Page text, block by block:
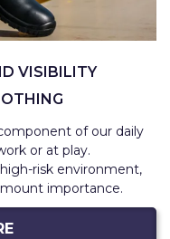
VISIBILITY
of our daily
or at play.
risk environment,
importance.